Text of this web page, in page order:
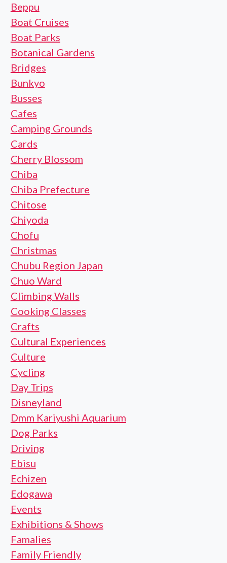
Beppu
Boat Cruises
Boat Parks
Botanical Gardens
Bridges
Bunkyo
Busses
Cafes
Camping Grounds
Cards
Cherry Blossom
Chiba
Chiba Prefecture
Chitose
Chiyoda
Chofu
Christmas
Chubu Region Japan
Chuo Ward
Climbing Walls
Cooking Classes
Crafts
Cultural Experiences
Culture
Cycling
Day Trips
Disneyland
Dmm Kariyushi Aquarium
Dog Parks
Driving
Ebisu
Echizen
Edogawa
Events
Exhibitions & Shows
Famalies
Family Friendly